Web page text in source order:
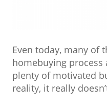
Even today, many of
homebuying
plenty of motivated
reality, it really